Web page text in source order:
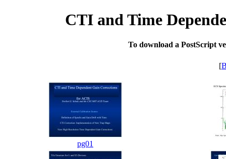
CTI and Time
To download a PostScript
[
pg01